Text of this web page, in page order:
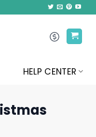
HELP CENTER